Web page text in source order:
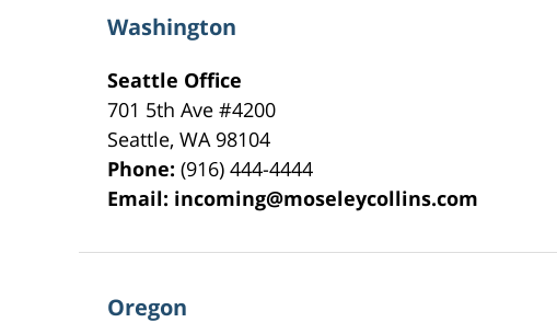
Washington
Seattle Office
701 5th Ave #4200
Seattle,WA 98104
Phone:(916) 444-4444
Email: incoming@moseleycollins.com
Oregon